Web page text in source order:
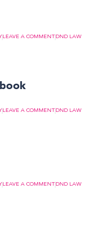
LEAVE A COMMENT DND LAW
LEAVE A COMMENT DND LAW
LEAVE A COMMENT DND LAW